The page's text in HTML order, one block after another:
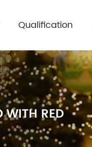
Qualification
WITH RED